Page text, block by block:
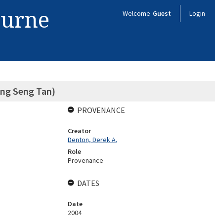
Welcome Guest Login
Seng Tan)
PROVENANCE
Creator
Denton, Derek A.
Role
Provenance
DATES
Date
2004